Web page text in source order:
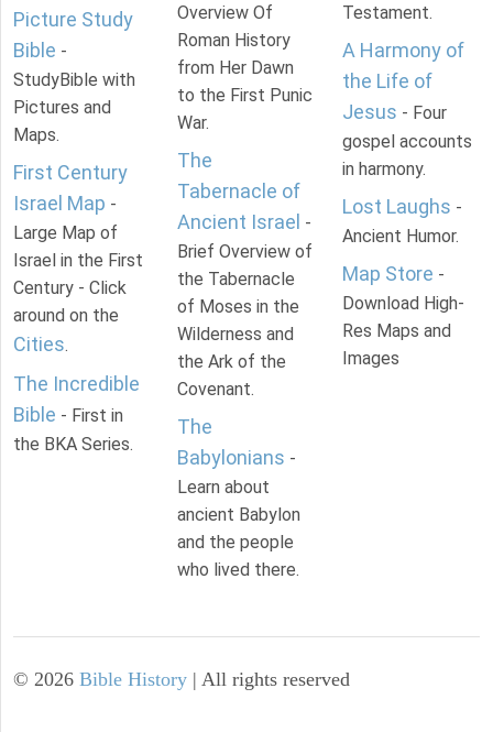
Picture Study
Bible -
StudyBible with
Pictures and
Maps.
First Century
Israel Map -
Large Map of
Israel in the First
Century - Click
around on the
Cities.
The Incredible
Bible - First in
the BKA Series.
Overview Of
Roman History
from Her Dawn
to the First Punic
War.
The
Tabernacle of
Ancient Israel -
Brief Overview of
the Tabernacle
of Moses in the
Wilderness and
the Ark of the
Covenant.
The
Babylonians -
Learn about
ancient Babylon
and the people
who lived there.
Testament.
A Harmony of
the Life of
Jesus - Four
gospel accounts
in harmony.
Lost Laughs -
Ancient Humor.
Map Store -
Download High-
Res Maps and
Images
© 2026 Bible History | All rights reserved